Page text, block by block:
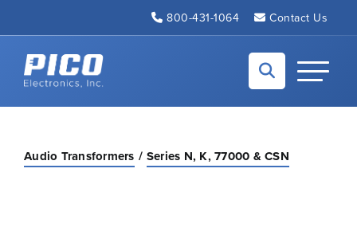
800-431-1064 Contact Us
Back to home
Toggle
Audio Transformers Series N, K, 77000 & CSN